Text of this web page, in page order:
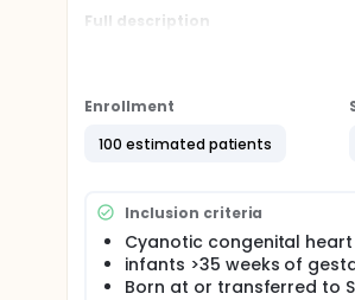
Full description
Probiotics may prevent
Enrollment
100 estimated patients
Inclusion criteria
Cyanotic congenital
infants >35 weeks of
Born at or transferred to